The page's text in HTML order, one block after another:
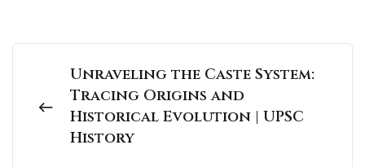
Unraveling the Caste System:
Tracing Origins and
Historical Evolution | UPSC
History